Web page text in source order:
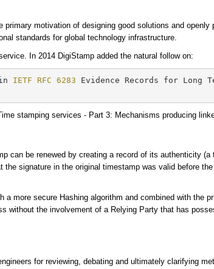
motivation of designing good solutions and openly
standards for global technology infrastructure.
In 2014 DigiStamp added the natural follow on:
IETF RFC 6283 Evidence Records for Long
stamping services - Part 3: Mechanisms producing
can be renewed by creating a record of its authenticity (a
signature in the original timestamp was valid before
more secure Hashing algorithm and combined with the
without the involvement of a Relying Party that has
for reviewing, debating and ultimately clarifying